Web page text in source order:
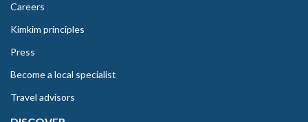
Careers
Kimkim principles
Press
Become a local specialist
Travel advisors